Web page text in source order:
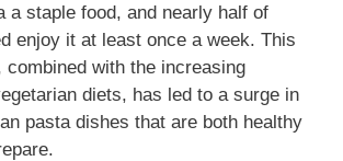
a staple food, and nearly half of
enjoy it at least once a week. This
combined with the increasing
diets, has led to a surge in
pasta dishes that are both healthy